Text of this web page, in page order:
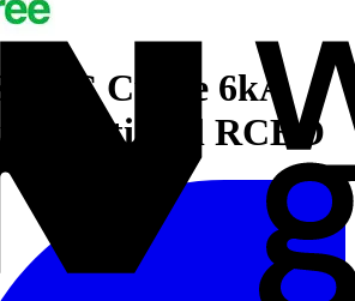
C Curve 6kA
Directional RCBO